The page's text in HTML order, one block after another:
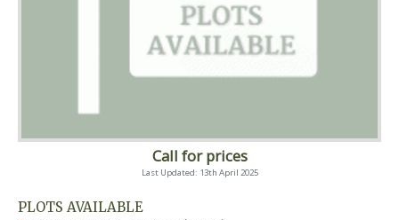
Call for prices
Last Updated: 13th April 2025
PLOTS AVAILABLE